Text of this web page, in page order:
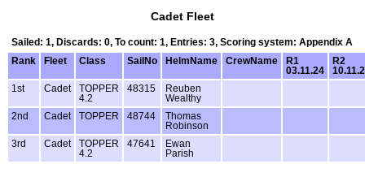
Cadet Fleet
Sailed: 1, Discards: 0, To count: 1, Entries: 3, Scoring system: Appendix A
Rank
Fleet Class SailNo HelmName CrewName
R1
03.11.24
R2
1st
Cadet
TOPPER
4.2
48315
Reuben
Wealthy
2nd
Cadet TOPPER 48744
Thomas
Robinson
3rd
Cadet
TOPPER
4.2
47641
Ewan
Parish